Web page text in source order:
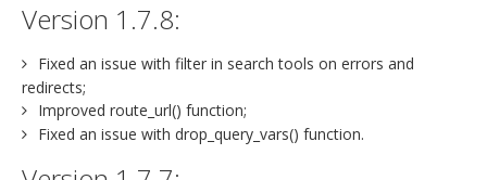
Version 1.7.8:
Fixed an issue with filter in search tools on errors and
redirects;
Improved route_url() function;
Fixed an issue with drop_query_vars() function.